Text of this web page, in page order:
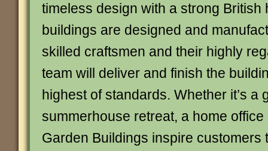
timeless design with a strong British
buildings are designed and
skilled craftsmen and their highly
team will deliver and finish the
highest of standards. Whether it’s a
summerhouse retreat, a home
Garden Buildings inspire customers